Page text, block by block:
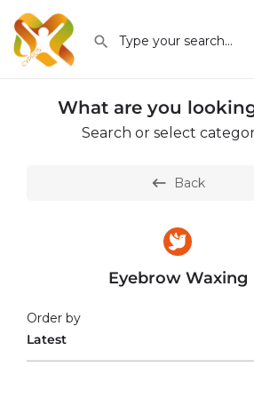
What are you
Search or select
Back
Eyebrow Waxing
Latest
Order by